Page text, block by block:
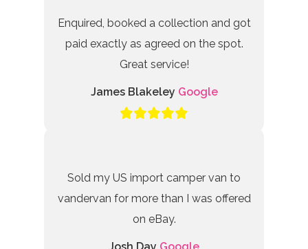
Enquired, booked a collection and got
paid exactly as agreed on the spot.
Great service!
James Blakeley Google
Sold my US import camper van to
vandervan for more than I was offered
on eBay.